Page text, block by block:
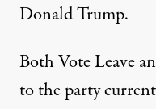
Donald Trump.
Both Vote Leave
to the party